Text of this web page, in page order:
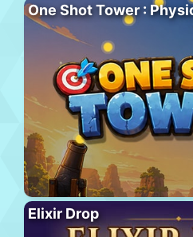
One Shot Tower :
Elixir Drop